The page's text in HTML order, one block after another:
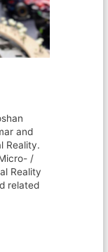
and
Reality.
/
Reality
related